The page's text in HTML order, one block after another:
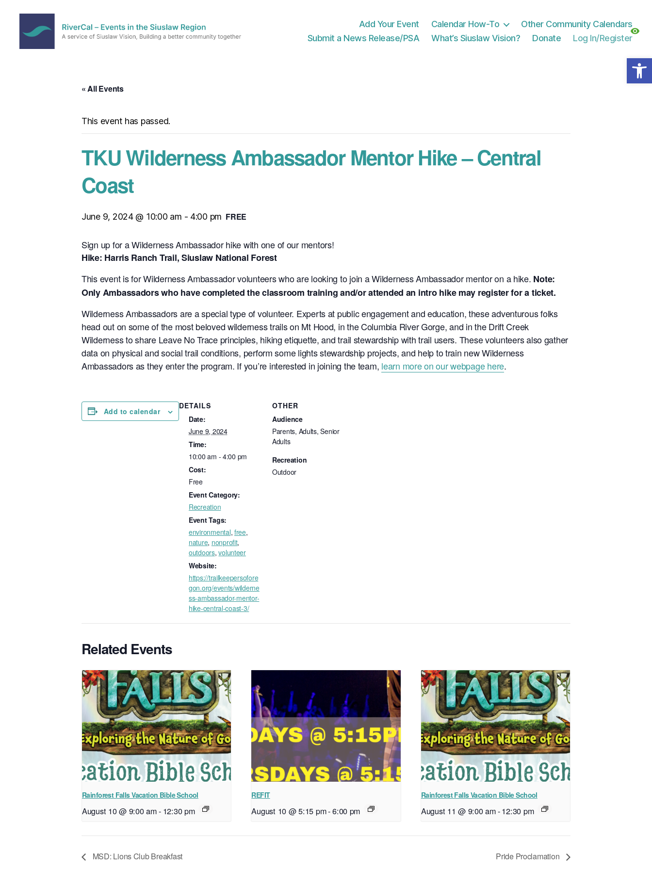
Open toolbar
Add Your Event Calendar How-To
Other Community Calendars
Submit a News Release/PSA
What’s Siuslaw Vision? Donate Log In/Register
« All Events
This event has passed.
TKU Wilderness Ambassador Mentor Hike – Central
Coast
June 9, 2024 @ 10:00 am - 4:00 pm FREE
Sign up for a Wilderness Ambassador hike with one of our mentors!
Hike: Harris Ranch Trail, Siuslaw National Forest
This event is for Wilderness Ambassador volunteers who are looking to join a Wilderness Ambassador mentor on a hike. Note:
Only Ambassadors who have completed the classroom training and/or attended an intro hike may register for a ticket.
Wilderness Ambassadors are a special type of volunteer. Experts at public engagement and education, these adventurous folks
head out on some of the most beloved wilderness trails on Mt Hood, in the Columbia River Gorge, and in the Drift Creek
Wilderness to share Leave No Trace principles, hiking etiquette, and trail stewardship with trail users. These volunteers also gather
data on physical and social trail conditions, perform some lights stewardship projects, and help to train new Wilderness
Ambassadors as they enter the program. If you’re interested in joining the team, learn more on our webpage here.
Add to calendar
DETAILS
Date:
June 9, 2024
Time:
10:00 am - 4:00 pm
Cost:
Free
Event Category:
Recreation
Event Tags:
environmental, free,
nature, nonprofit,
outdoors,volunteer
Website:
https://trailkeepersofore
gon.org/events/wilderne
ss-ambassador-mentor-
hike-central-coast-3/
OTHER
Audience
Parents, Adults, Senior
Adults
Recreation
Outdoor
Related Events
Rainforest Falls Vacation Bible School
August 10 @ 9:00 am- 12:30 pm
REFIT
August 10 @ 5:15 pm-6:00 pm
Rainforest Falls Vacation Bible School
August 11 @ 9:00 am-12:30 pm
MSD: Lions Club Breakfast Pride Proclamation